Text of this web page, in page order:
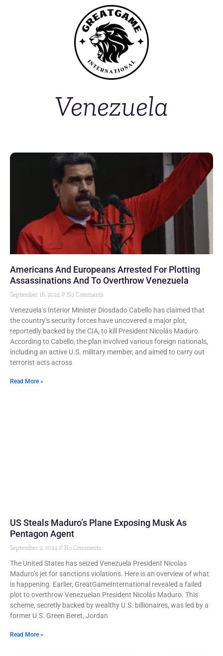
Venezuela
Americans And Europeans Arrested For Plotting
Assassinations And To Overthrow Venezuela
September 16, 2024 No Comments
Venezuela’s Interior Minister Diosdado Cabello has claimed that
the country’s security forces have uncovered a major plot,
reportedly backed by the CIA, to kill President Nicolás Maduro.
According to Cabello, the plan involved various foreign nationals,
including an active U.S. military member, and aimed to carry out
terrorist acts across
Read More »
US Steals Maduro’s Plane Exposing Musk As
Pentagon Agent
September 2, 2024 No Comments
The United States has seized Venezuela President Nicolas
Maduro’s jet for sanctions violations. Here is an overview of what
is happening. Earlier, GreatGameInternational revealed a failed
plot to overthrow Venezuelan President Nicolás Maduro. This
scheme, secretly backed by wealthy U.S. billionaires, was led by a
former U.S. Green Beret, Jordan
Read More »